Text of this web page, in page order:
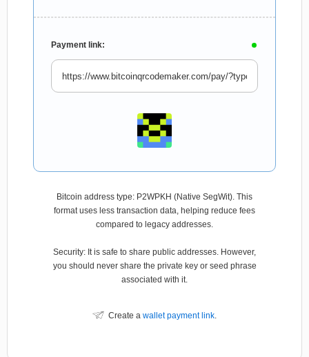
Payment link:
Bitcoin address type: P2WPKH (Native SegWit). This
format uses less transaction data, helping reduce fees
compared to legacy addresses.
Security: It is safe to share public addresses. However,
you should never share the private key or seed phrase
associated with it.
Create a wallet payment link.